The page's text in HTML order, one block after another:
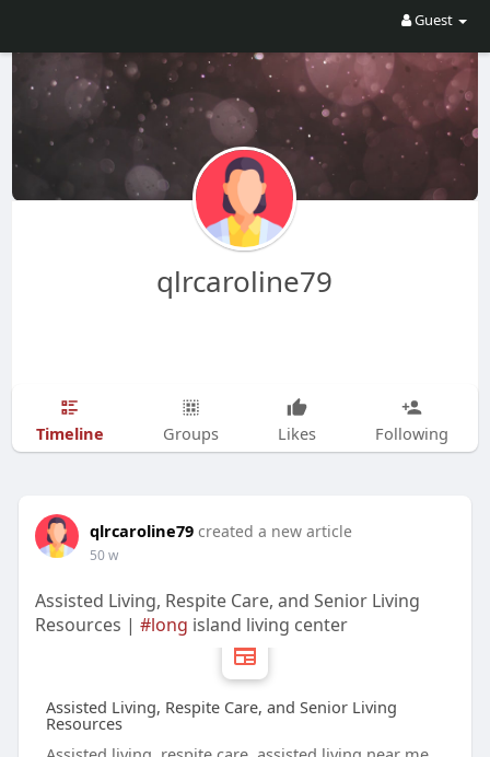
Guest
qlrcaroline79
Timeline Groups Likes Following
qlrcaroline79 created a new article
50 w
Assisted Living, Respite Care, and Senior Living
Resources | #long island living center
Assisted Living, Respite Care, and Senior Living
Resources